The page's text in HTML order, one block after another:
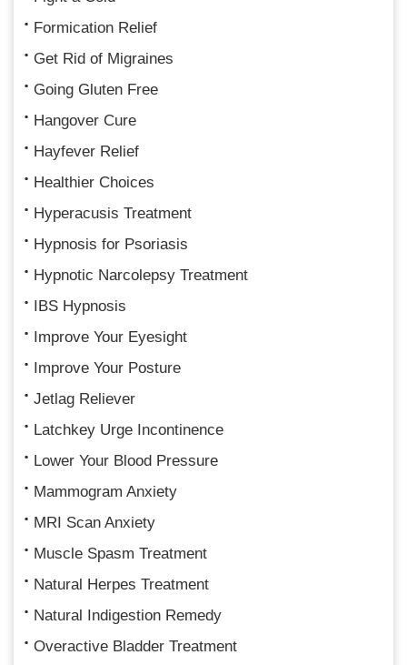
Formication Relief
Get Rid of Migraines
Going Gluten Free
Hangover Cure
Hayfever Relief
Healthier Choices
Hyperacusis Treatment
Hypnosis for Psoriasis
Hypnotic Narcolepsy Treatment
IBS Hypnosis
Improve Your Eyesight
Improve Your Posture
Jetlag Reliever
Latchkey Urge Incontinence
Lower Your Blood Pressure
Mammogram Anxiety
MRI Scan Anxiety
Muscle Spasm Treatment
Natural Herpes Treatment
Natural Indigestion Remedy
Overactive Bladder Treatment